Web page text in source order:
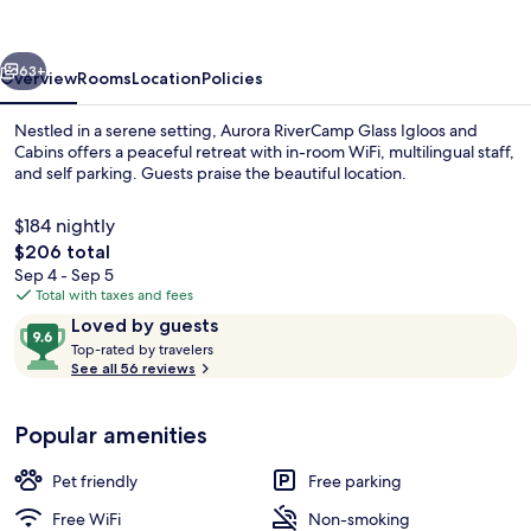
Cabins
Next
63+
OverviewRoomsLocationPolicies
Nestled in a serene setting, Aurora RiverCamp Glass Igloos and
Cabins offers a peaceful retreat with in-room WiFi, multilingual staff,
and self parking. Guests praise the beautiful location.
$184 nightly
The
total
price
$206
$206 total
Sep 4 - Sep 5
Total with taxes and fees
ReviewsLoved by guests
9.6
out
of
Loved
by
guests
Top-rated by travelers
See all 56 reviews
Popular amenities
Pet friendly
Free parking
Free WiFi
Non-smoking